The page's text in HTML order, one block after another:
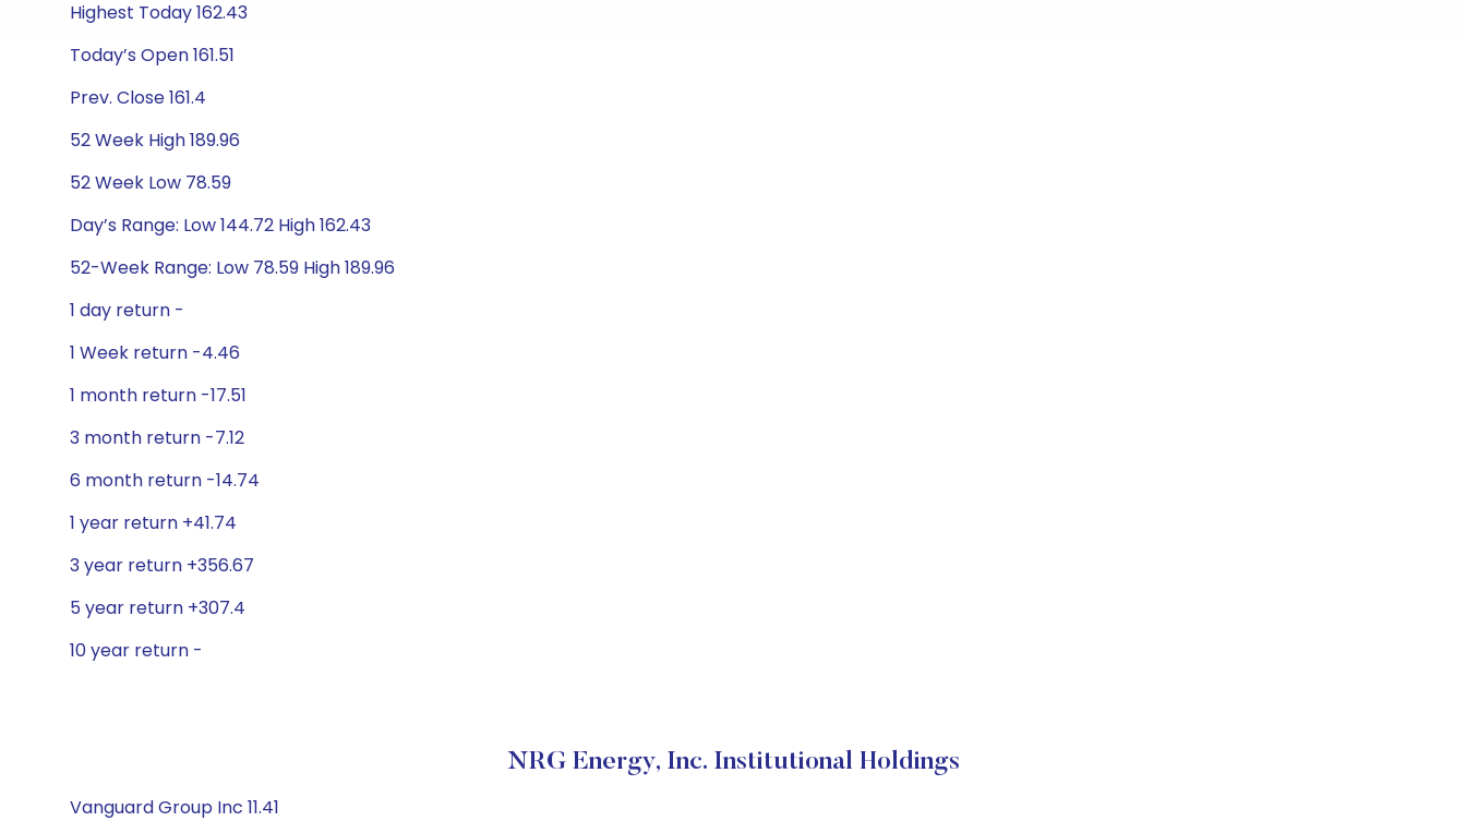
Highest Today 162.43
Today’s Open 161.51
Prev. Close 161.4
52 Week High 189.96
52 Week Low 78.59
Day’s Range: Low 144.72 High 162.43
52-Week Range: Low 78.59 High 189.96
1 day return -
1 Week return -4.46
1 month return -17.51
3 month return -7.12
6 month return -14.74
1 year return +41.74
3 year return +356.67
5 year return +307.4
10 year return -
NRG Energy, Inc. Institutional Holdings
Vanguard Group Inc 11.41